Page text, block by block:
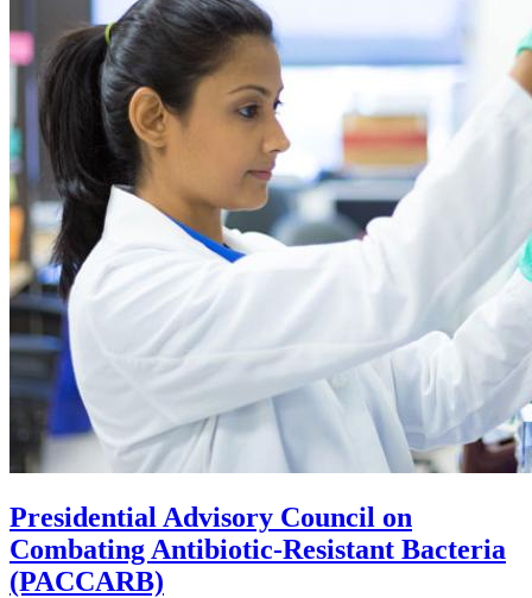
Presidential Advisory Council on
Combating Antibiotic-Resistant Bacteria
(PACCARB)